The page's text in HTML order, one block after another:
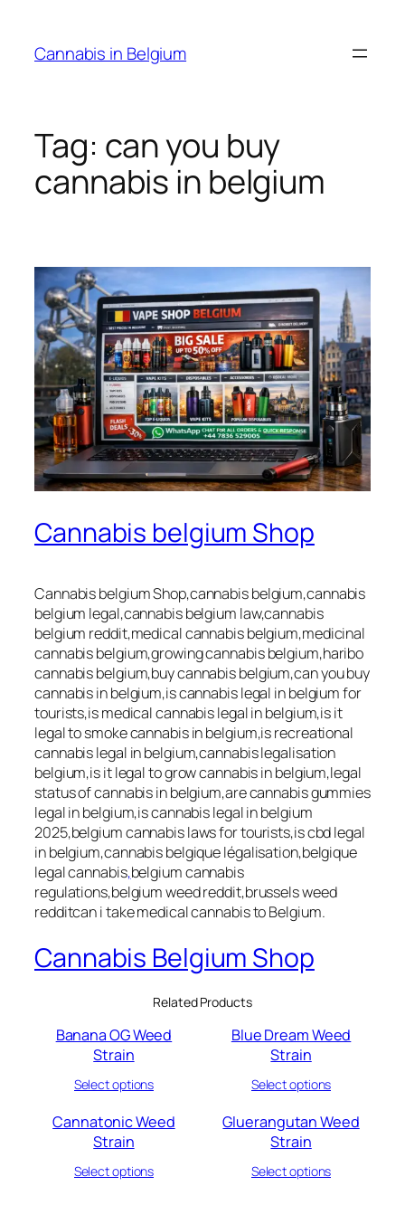
content
Cannabis in Belgium
Tag: can you buy
cannabis in belgium
Cannabis belgium Shop
Cannabis belgium Shop,cannabis belgium,cannabis
belgium legal,cannabis belgium law,cannabis
belgium reddit,medical cannabis belgium,medicinal
cannabis belgium,growing cannabis belgium,haribo
cannabis belgium,buy cannabis belgium,can you buy
cannabis in belgium,is cannabis legal in belgium for
tourists,is medical cannabis legal in belgium,is it
legal to smoke cannabis in belgium,is recreational
cannabis legal in belgium,cannabis legalisation
belgium,is it legal to grow cannabis in belgium,legal
status of cannabis in belgium,are cannabis gummies
legal in belgium,is cannabis legal in belgium
2025,belgium cannabis laws for tourists,is cbd legal
in belgium,cannabis belgique légalisation,belgique
legal cannabis,belgium cannabis
regulations,belgium weed reddit,brussels weed
redditcan i take medical cannabis to Belgium.
Cannabis Belgium Shop
Related Products
Banana OG Weed
Strain
Select options
Blue Dream Weed
Strain
Select options
Cannatonic Weed
Strain
Select options
Gluerangutan Weed
Strain
Select options